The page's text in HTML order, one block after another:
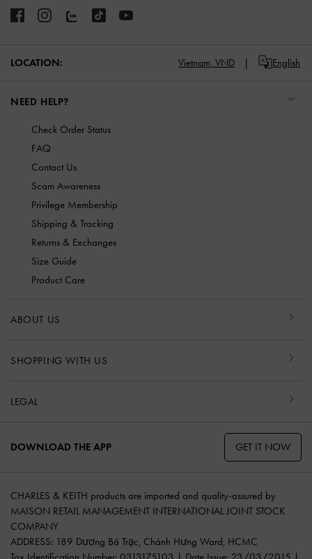
LOCATION: Vietnam, VND English
NEED HELP?
Check Order Status
FAQ
Contact Us
Scam Awareness
Privilege Membership
Shipping & Tracking
Returns & Exchanges
Size Guide
Product Care
ABOUT US
SHOPPING WITH US
LEGAL
DOWNLOAD THE APP GET IT NOW
CHARLES & KEITH products are imported and quality-assured by
MAISON RETAIL MANAGEMENT INTERNATIONAL JOINT STOCK
COMPANY
ADDRESS: 189 Dương Bá Trạc, Chánh Hưng Ward, HCMC